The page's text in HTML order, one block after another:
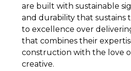
are built with sustainable
and durability that sustains
to excellence over
that combines their
construction with the love
creative.